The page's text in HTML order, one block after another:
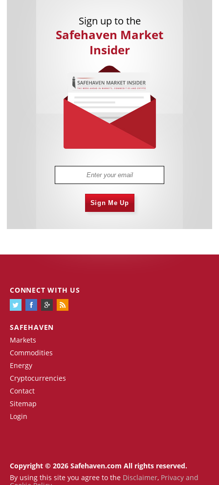
Sign up to the
Safehaven Market
Insider
Sign Me Up
SAFEHAVEN
Markets
Commodities
Energy
Cryptocurrencies
Contact
Sitemap
Login
CONNECT WITH US
Copyright © 2026 Safehaven.com All rights reserved.
By using this site you agree to the Disclaimer, Privacy and